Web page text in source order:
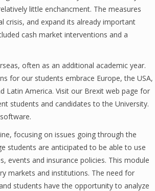
little enchancment. The measures
crisis, and expand its already important
cash market interventions and a
often as an additional academic year.
for our students embrace Europe, the USA,
Latin America. Visit our Brexit web page for
students and candidates to the University.
focusing on issues going through the
students are anticipated to be able to use
events and insurance policies. This module
markets and institutions. The need for
students have the opportunity to analyze